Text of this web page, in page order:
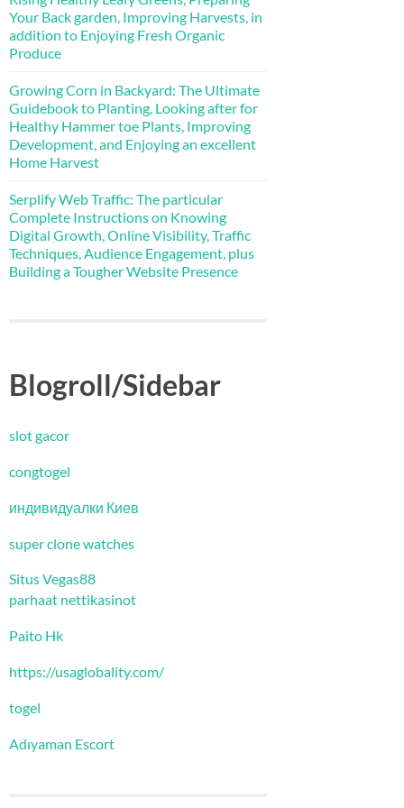
Your Back garden, Improving Harvests, in
addition to Enjoying Fresh Organic
Produce
Growing Corn in Backyard: The Ultimate
Guidebook to Planting, Looking after for
Healthy Hammer toe Plants, Improving
Development, and Enjoying an excellent
Home Harvest
Serplify Web Traffic: The particular
Complete Instructions on Knowing
Digital Growth, Online Visibility, Traffic
Techniques, Audience Engagement, plus
Building a Tougher Website Presence
Blogroll/Sidebar
slot gacor
congtogel
индивидуалки Киев
super clone watches
Situs Vegas88
parhaat nettikasinot
Paito Hk
https://usaglobality.com/
togel
Adıyaman Escort